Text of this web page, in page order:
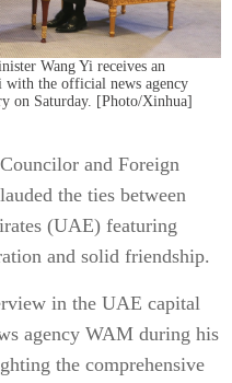
Wang Yi receives an
the official news agency
on Saturday. [Photo/Xinhua]
and Foreign
the ties between
(UAE) featuring
and solid friendship.
in the UAE capital
agency WAM during his
the comprehensive